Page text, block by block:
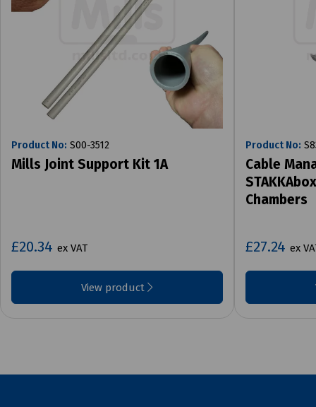
Product No: S00-3512
Mills Joint Support Kit 1A
£20.34 ex VAT
View product
Product No:
Cable
Chambers
£27.24 ex